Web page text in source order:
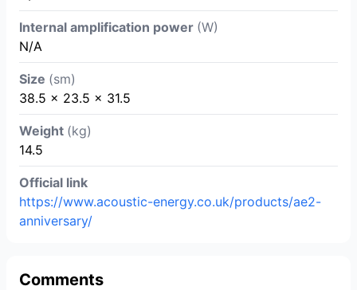
Internal amplification power (W)
N/A
Size (sm)
38.5 x 23.5 x 31.5
Weight (kg)
14.5
Official link
https://www.acoustic-energy.co.uk/products/ae2-
anniversary/
Comments